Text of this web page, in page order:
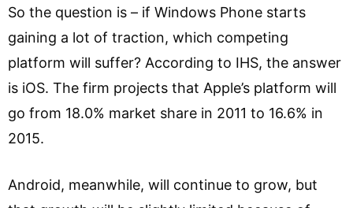
So the question is – if Windows Phone starts
gaining a lot of traction, which competing
platform will suffer? According to IHS, the answer
is iOS. The firm projects that Apple’s platform will
go from 18.0% market share in 2011 to 16.6% in
2015.
Android, meanwhile, will continue to grow, but